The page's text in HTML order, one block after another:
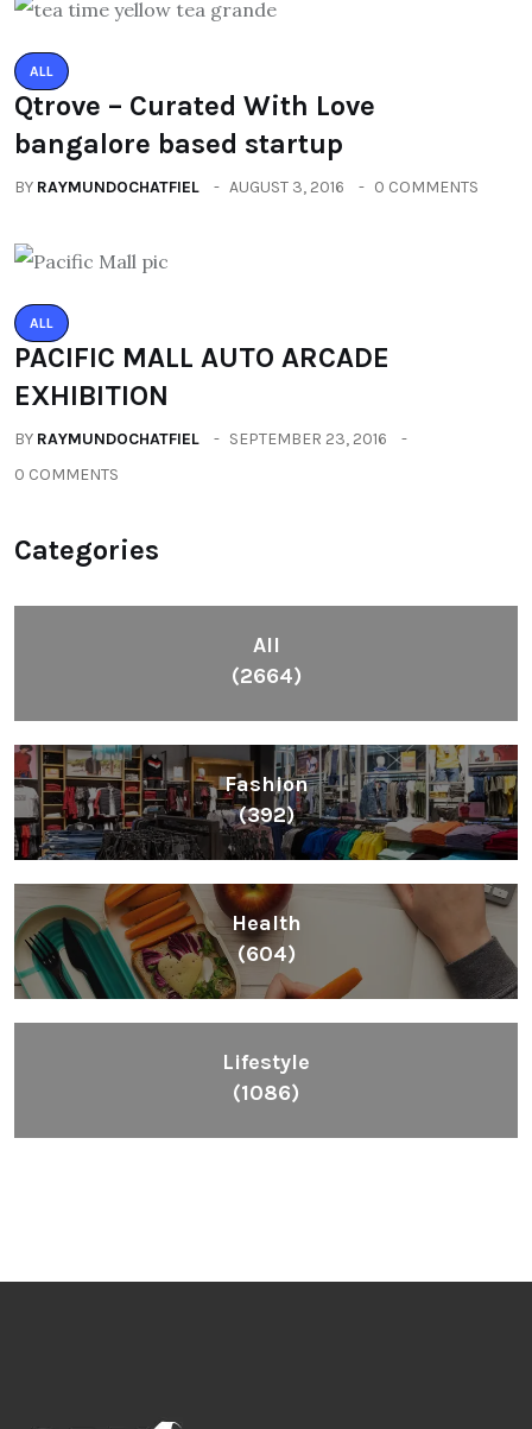
ALL
Qtrove – Curated With Love
bangalore based startup
BY RAYMUNDOCHATFIEL AUGUST 3, 2016 0 COMMENTS
ALL
PACIFIC MALL AUTO ARCADE
EXHIBITION
BY RAYMUNDOCHATFIEL
SEPTEMBER 23, 2016
0 COMMENTS
Categories
All
(2664)
Fashion
(392)
Health
(604)
Lifestyle
(1086)